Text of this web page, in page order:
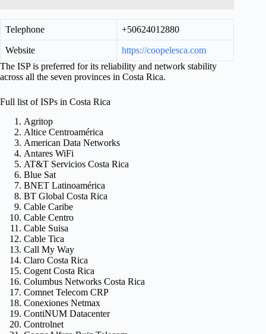
Telephone +50624012880
Website
https://coopelesca.com
The ISP is preferred for its reliability and network stability
across all the seven provinces in Costa Rica.
Full list of ISPs in Costa Rica
Agritop
Altice Centroamérica
American Data Networks
Antares WiFi
AT&T Servicios Costa Rica
Blue Sat
BNET Latinoamérica
BT Global Costa Rica
Cable Caribe
Cable Centro
Cable Suisa
Cable Tica
Call My Way
Claro Costa Rica
Cogent Costa Rica
Columbus Networks Costa Rica
Comnet Telecom CRP
Conexiones Netmax
ContiNUM Datacenter
Controlnet